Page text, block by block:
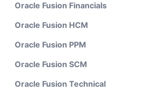
Oracle Fusion Financials
Oracle Fusion HCM
Oracle Fusion PPM
Oracle Fusion SCM
Oracle Fusion Technical